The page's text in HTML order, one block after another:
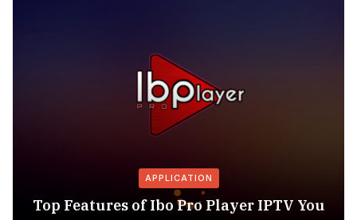
APPLICATION
Top Features of Ibo Pro Player IPTV You